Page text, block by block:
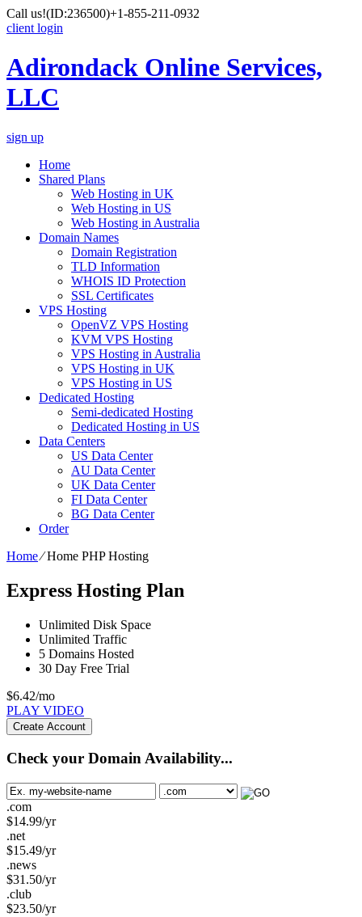
Call us!(ID:236500)+1-855-211-0932
client login
Adirondack Online Services,
LLC
sign up
Home
Shared Plans
Web Hosting in UK
Web Hosting in US
Web Hosting in Australia
Domain Names
Domain Registration
TLD Information
WHOIS ID Protection
SSL Certificates
VPS Hosting
OpenVZ VPS Hosting
KVM VPS Hosting
VPS Hosting in Australia
VPS Hosting in UK
VPS Hosting in US
Dedicated Hosting
Semi-dedicated Hosting
Dedicated Hosting in US
Data Centers
US Data Center
AU Data Center
UK Data Center
FI Data Center
BG Data Center
Order
Home⁄Home PHP Hosting
Express Hosting Plan
Unlimited Disk Space
Unlimited Traffic
5 Domains Hosted
30 Day Free Trial
$6.42/mo
PLAY VIDEO
Create Account
Check your Domain Availability...
.com
$14.99/yr
.net
$15.49/yr
.news
$31.50/yr
.club
$23.50/yr